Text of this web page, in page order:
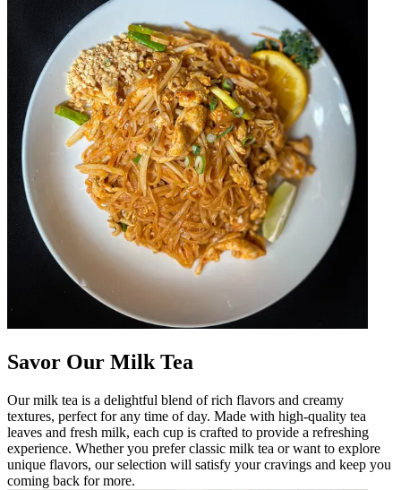
Savor Our Milk Tea
Our milk tea is a delightful blend of rich flavors and creamy
textures, perfect for any time of day. Made with high-quality tea
leaves and fresh milk, each cup is crafted to provide a refreshing
experience. Whether you prefer classic milk tea or want to explore
unique flavors, our selection will satisfy your cravings and keep you
coming back for more.